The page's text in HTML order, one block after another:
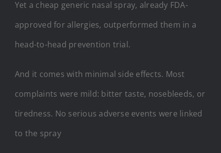
Yet a cheap generic nasal spray, already FDA-
approved for allergies, outperformed them in a
head-to-head prevention trial.
And it comes with minimal side effects. Most
complaints were mild: bitter taste, nosebleeds, or
tiredness. No serious adverse events were linked
to the spray